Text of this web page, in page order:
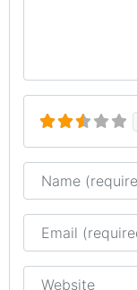
Name
Email
Website